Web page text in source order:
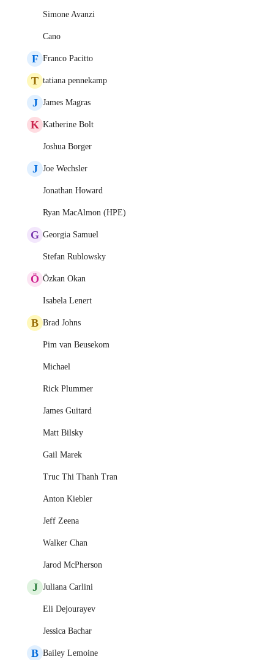
Simone Avanzi
Cano
F Franco Pacitto
T tatiana pennekamp
J James Magras
K Katherine Bolt
Joshua Borger
J Joe Wechsler
Jonathan Howard
Ryan MacAlmon (HPE)
G Georgia Samuel
Stefan Rublowsky
Ö Özkan Okan
Isabela Lenert
B Brad Johns
Pim van Beusekom
Michael
Rick Plummer
James Guitard
Matt Bilsky
Gail Marek
Truc Thi Thanh Tran
Anton Kiebler
Jeff Zeena
Walker Chan
Jarod McPherson
J Juliana Carlini
Eli Dejourayev
Jessica Bachar
B Bailey Lemoine